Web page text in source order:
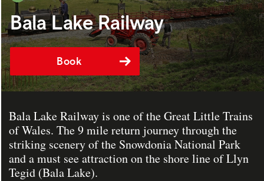
Bala Lake Railway
Book
Bala Lake Railway is one of the Great Little Trains
of Wales. The 9 mile return journey through the
striking scenery of the Snowdonia National Park
and a must see attraction on the shore line of Llyn
Tegid (Bala Lake).